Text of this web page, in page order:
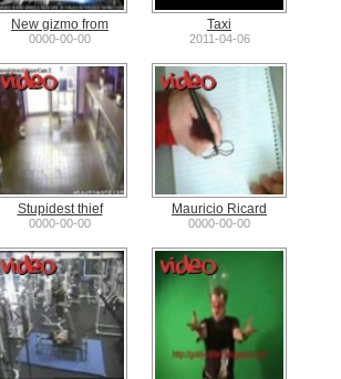
New gizmo from
0000-00-00
Taxi
2011-04-06
Stupidest thief
0000-00-00
Mauricio Ricard
0000-00-00